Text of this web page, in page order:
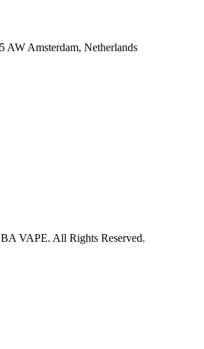
AW Amsterdam, Netherlands
VAPE. All Rights Reserved.